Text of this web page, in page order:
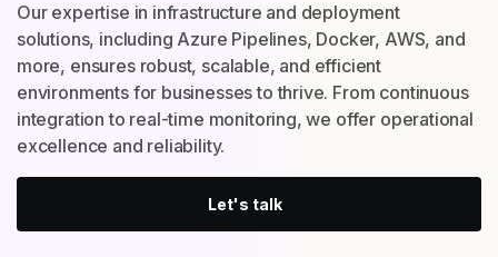
Our expertise in infrastructure and deployment
solutions, including Azure Pipelines, Docker, AWS, and
more, ensures robust, scalable, and efficient
environments for businesses to thrive. From continuous
integration to real-time monitoring, we offer operational
excellence and reliability.
Let's talk